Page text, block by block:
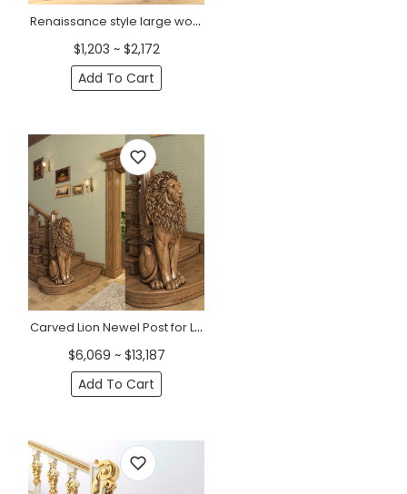
Renaissance style large wooden newel post
$1,203 ~ $2,172
Add To Cart
Carved Lion Newel Post for Luxurious Staircases
$6,069 ~ $13,187
Add To Cart